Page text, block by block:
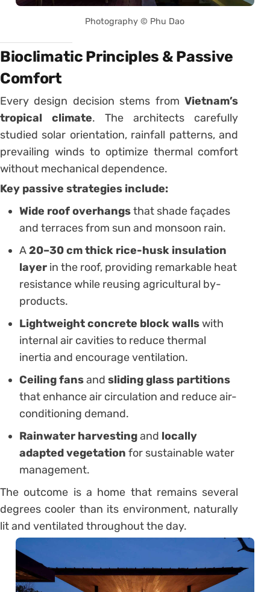
Photography © Phu Dao
Bioclimatic Principles & Passive
Comfort
Every design decision stems fromVietnam’s
tropical climate. The architects carefully
studied solar orientation, rainfall patterns, and
prevailing winds to optimize thermal comfort
without mechanical dependence.
Key passive strategies include:
Wide roof overhangsthat shade façades
and terraces from sun and monsoon rain.
A20–30 cm thick rice-husk insulation
layer in the roof, providing remarkable heat
resistance while reusing agricultural by-
products.
Lightweight concrete block wallswith
internal air cavities to reduce thermal
inertia and encourage ventilation.
Ceiling fansand sliding glass partitions
that enhance air circulation and reduce air-
conditioning demand.
Rainwater harvestingand locally
adapted vegetation for sustainable water
management.
The outcome is a home that remains several
degrees cooler than its environment, naturally
lit and ventilated throughout the day.